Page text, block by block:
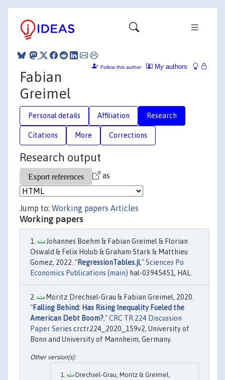
My authors
Follow this author
Fabian
Greimel
Personal details Affiliation Research
Citations More Corrections
Research output
as
Jump to: Working papers Articles
Working papers
Johannes Boehm & Fabian Greimel & Florian
Oswald & Felix Holub & Graham Stark & Matthieu
Gomez, 2022. "RegressionTables.jl,"Sciences Po
Economics Publications (main) hal-03945451, HAL.
Moritz Drechsel-Grau & Fabian Greimel, 2020.
"Falling Behind: Has Rising Inequality Fueled the
American Debt Boom?,"CRC TR 224 Discussion
Paper Series crctr224_2020_159v2, University of
Bonn and University of Mannheim, Germany.
Drechsel-Grau, Moritz & Greimel,